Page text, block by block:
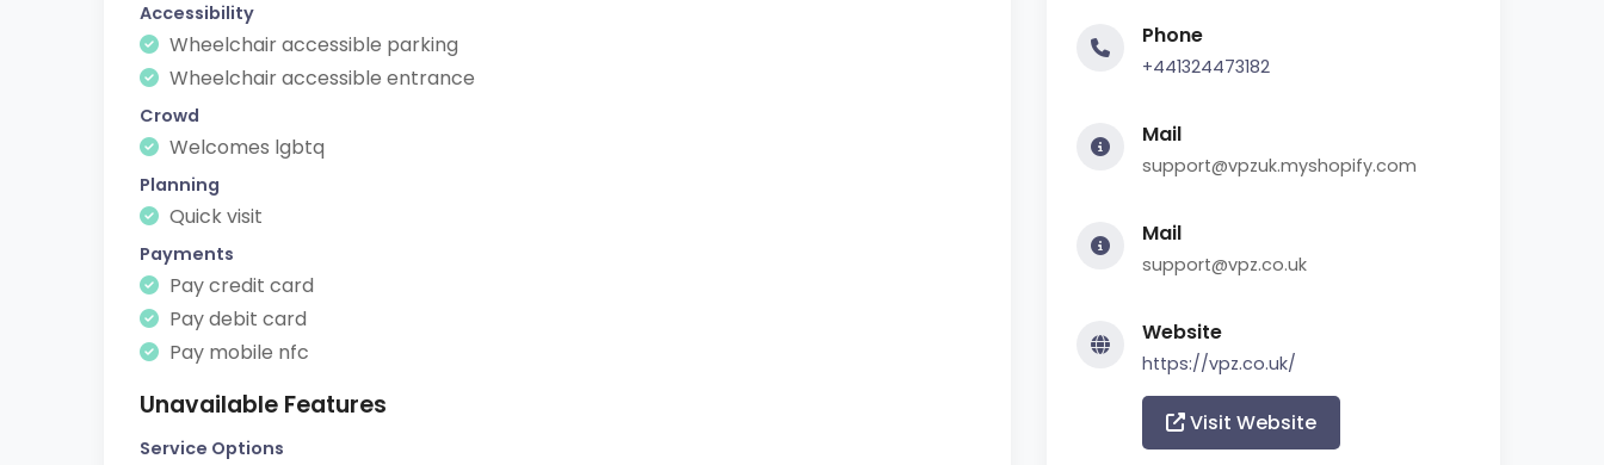
Accessibility
Wheelchair accessible parking
Wheelchair accessible entrance
Crowd
Welcomes lgbtq
Planning
Quick visit
Payments
Pay credit card
Pay debit card
Pay mobile nfc
Unavailable Features
Service Options
Phone
+441324473182
Mail
support@vpzuk.myshopify.com
Mail
support@vpz.co.uk
Website
https://vpz.co.uk/
Visit Website